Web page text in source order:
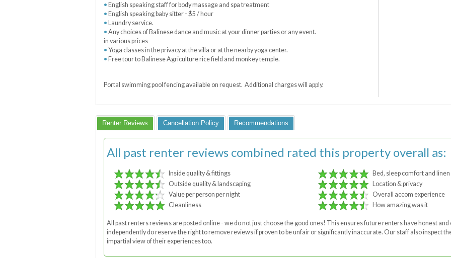
English speaking staff for body massage and spa treatment
English speaking baby sitter - $5 / hour
Laundry service.
Any choices of Balinese dance and music at your dinner parties or any event.
in various prices
Yoga classes in the privacy at the villa or at the nearby yoga center.
Free tour to Balinese Agriculture rice field and monkey temple.
Portal swimming pool fencing available on request. Additional charges will apply.
Renter Reviews Cancellation Policy Recommendations
All past renter reviews combined rated this property overall as:
Inside quality & fittings
Outside quality & landscaping
Value per person per night
Cleanliness
Bed, sleep comfort and linen
Location & privacy
Overall accom experience
How amazing was it
All past renters reviews are posted online - we do not just choose the good ones! This ensures future renters have honest
independently do reserve the right to remove reviews if proven to be unfair or significantly inaccurate. Our staff also inspect
impartial view of their experiences too.